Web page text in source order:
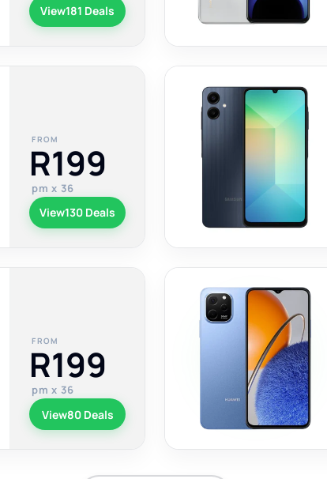
View181 Deals
FROM
R199
pm x 36
View130 Deals
FROM
R199
pm x 36
View80 Deals